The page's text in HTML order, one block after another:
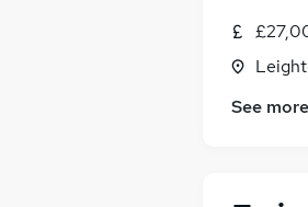
See more